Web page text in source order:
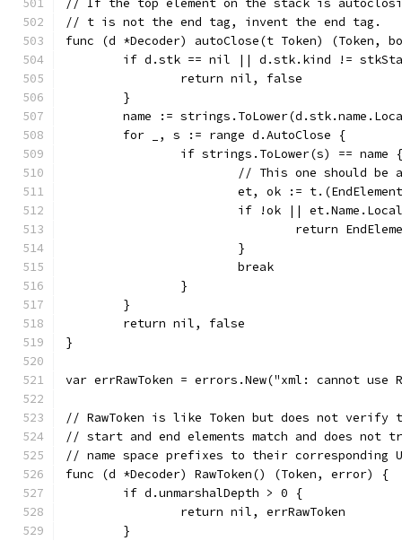
// If the top element on the stack is
// t is not the end tag, invent the end tag.
func (d *Decoder) autoClose(t Token) (Token,
if d.stk == nil || d.stk.kind !=
		return nil, false
	}
name :=
	for _, s := range d.AutoClose {
		if strings.ToLower(s) == name {
// This one should
et, ok :=
if !ok ||
return
			}
			break
		}
	}
	return nil, false
}
var errRawToken = errors.New("xml: cannot use
// RawToken is like Token but does not verify
// start and end elements match and does not
// name space prefixes to their corresponding
func (d *Decoder) RawToken() (Token, error) {
	if d.unmarshalDepth > 0 {
		return nil, errRawToken
	}